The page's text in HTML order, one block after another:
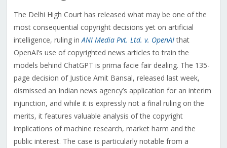
The Delhi High Court has released what may be one of the
most consequential copyright decisions yet on artificial
intelligence, ruling in ANI Media Pvt. Ltd. v. OpenAIthat
OpenAI’s use of copyrighted news articles to train the
models behind ChatGPT is prima facie fair dealing. The 135-
page decision of Justice Amit Bansal, released last week,
dismissed an Indian news agency’s application for an interim
injunction, and while it is expressly not a final ruling on the
merits, it features valuable analysis of the copyright
implications of machine research, market harm and the
public interest. The case is particularly notable from a